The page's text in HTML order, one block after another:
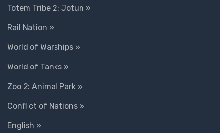
Totem Tribe 2: Jotun »
Rail Nation »
World of Warships »
World of Tanks »
Zoo 2: Animal Park »
Conflict of Nations »
English »